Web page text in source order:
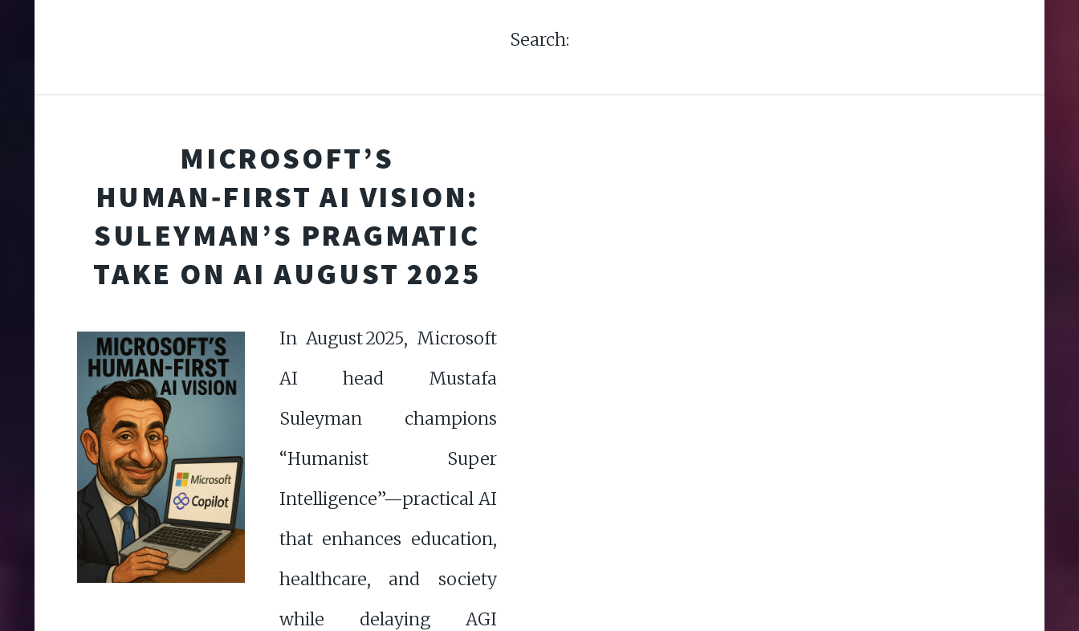
Search:
MICROSOFT’S
HUMAN‑FIRST AI VISION:
SULEYMAN’S PRAGMATIC
TAKE ON AI AUGUST 2025
In August 2025, Microsoft
AI head Mustafa
Suleyman champions
“Humanist Super
Intelligence”—practical AI
that enhances education,
healthcare, and society
while delaying AGI